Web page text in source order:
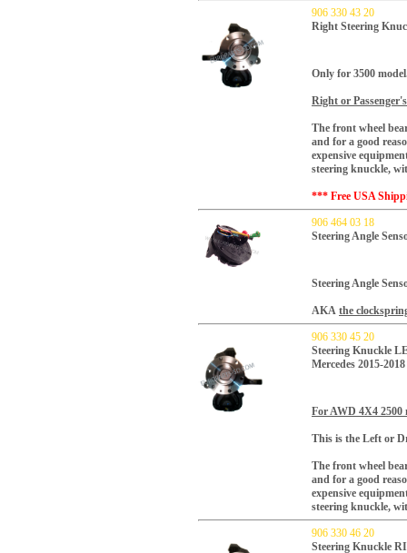
906 330 43 20
Right Steering
Only for 3500
Right or
The front wheel
and for a good
expensive
steering knuckle,
*** Free USA
906 464 03 18
Steering Angle
Steering Angle
AKA the
906 330 45 20
Steering Knuckle
Mercedes 2015-2018
For AWD 4X4 2500
This is the Left or
The front wheel
and for a good
expensive
steering knuckle,
906 330 46 20
Steering Knuckle